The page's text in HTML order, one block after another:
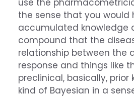
the sense that you would
accumulated knowledge
compound that the
relationship between the
response and things like
preclinical, basically, prior
kind of Bayesian in a